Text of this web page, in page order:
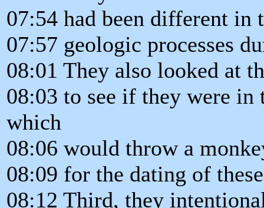
07:54 had been different in
07:57 geologic processes
08:01 They also looked at
08:03 to see if they were
which
08:06 would throw a
08:09 for the dating of
08:12 Third, they